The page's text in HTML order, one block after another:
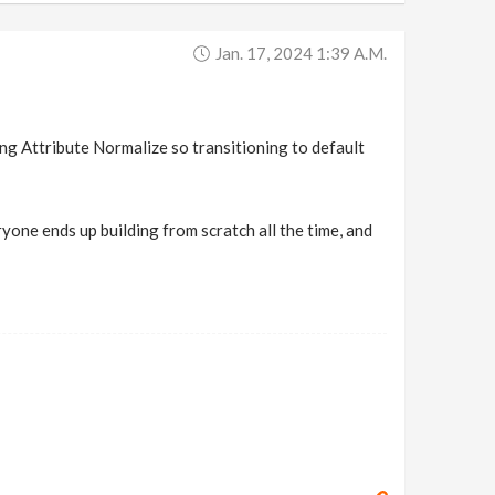
Jan. 17, 2024 1:39 A.m.
Attribute Normalize so transitioning to default
ends up building from scratch all the time, and